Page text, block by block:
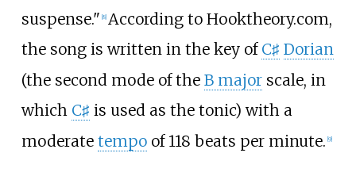
suspense." 8] According to Hooktheory.com,
the song is written in the key of C♯ Dorian
(the second mode of the B majorscale, in
which C♯ is used as the tonic) with a
moderate tempoof 118 beats per minute. 9]